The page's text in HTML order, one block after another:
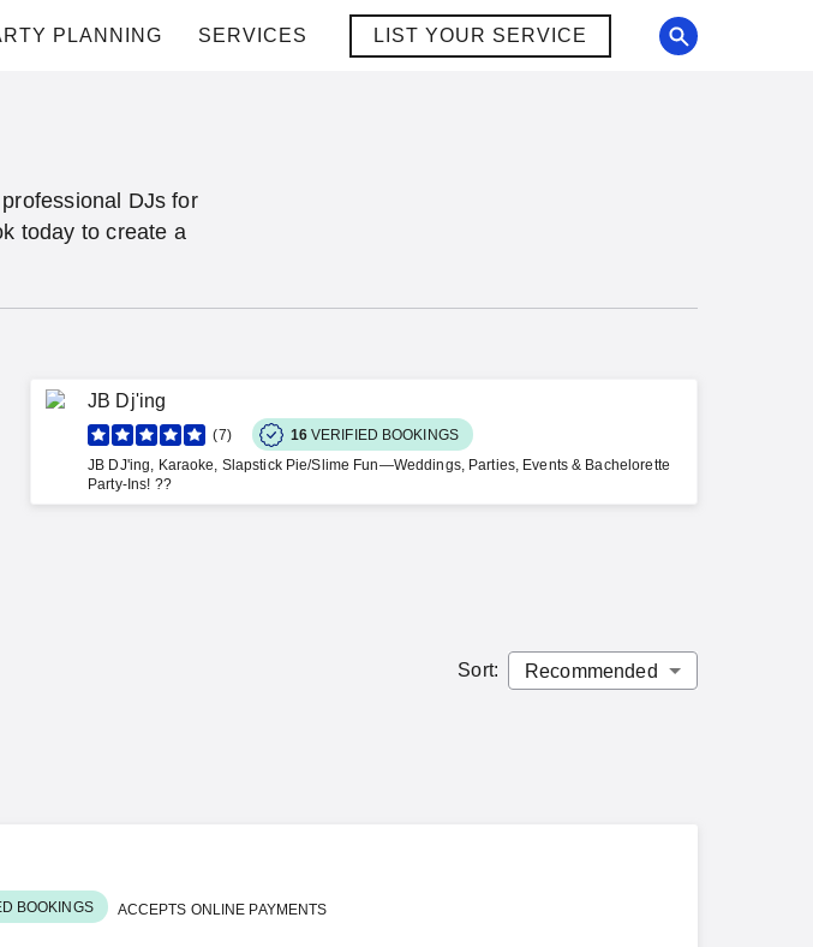
PLANNING SERVICES LIST YOUR SERVICE
DJs for
today to create a
JB Dj'ing
7 16 VERIFIED BOOKINGS
JB DJ'ing, Karaoke, Slapstick Pie/Slime Fun—Weddings, Parties, Events & Bachelorette
Party-Ins! ??
Sort:
BOOKINGS
ACCEPTS ONLINE PAYMENTS